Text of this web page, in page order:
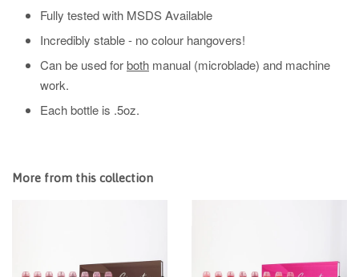
Fully tested with MSDS Available
Incredibly stable - no colour hangovers!
Can be used forboth manual (microblade) and machine
work.
Each bottle is .5oz.
More from this collection